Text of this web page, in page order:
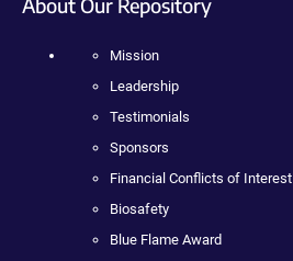
About Our Repository
Mission
Leadership
Testimonials
Sponsors
Financial Conflicts of Interest
Biosafety
Blue Flame Award